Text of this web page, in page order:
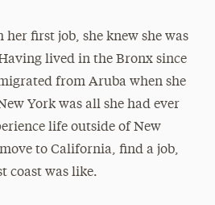
first job, she knew she was
lived in the Bronx since
from Aruba when she
York was all she had ever
life outside of New
to California, find a job,
coast was like.